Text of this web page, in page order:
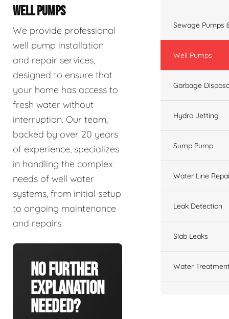
WELL PUMPS
We provide professional
well pump installation
and repair services,
designed to ensure that
your home has access to
fresh water without
interruption. Our team,
backed by over 20 years
of experience, specializes
in handling the complex
needs of well water
systems, from initial setup
to ongoing maintenance
and repairs.
No Further
Explanation
Needed?
Sewage Pumps
Well Pumps
Garbage
Hydro Jetting
Sump Pump
Water Line
Leak Detection
Slab Leaks
Water